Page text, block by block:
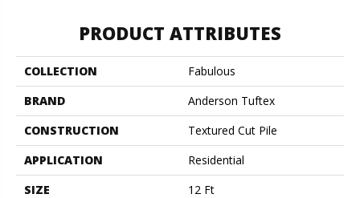
PRODUCT ATTRIBUTES
COLLECTION
Fabulous
BRAND
Anderson Tuftex
CONSTRUCTION
Textured Cut Pile
APPLICATION
Residential
SIZE
12 Ft